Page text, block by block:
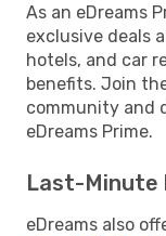
As an eDreams
exclusive deals
hotels, and car
benefits. Join
community and
eDreams Prime.
Last-Minute
eDreams also